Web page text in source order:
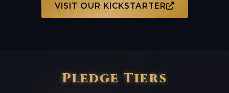
VISIT OUR KICKSTARTER
Pledge Tiers